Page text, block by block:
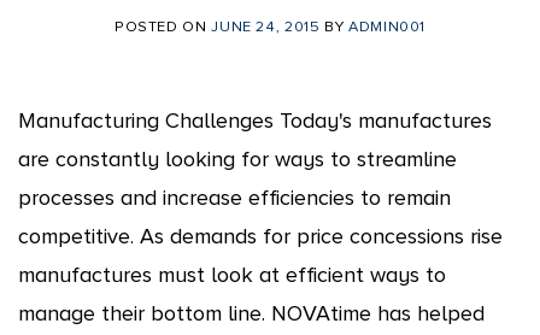
POSTED ONJUNE 24, 2015 BY ADMIN001
Manufacturing Challenges Today's manufactures
are constantly looking for ways to streamline
processes and increase efficiencies to remain
competitive. As demands for price concessions rise
manufactures must look at efficient ways to
manage their bottom line. NOVAtime has helped